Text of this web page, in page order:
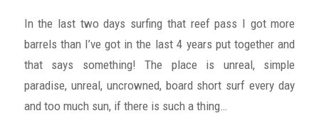
In the last two days surfing that reef pass I got more
barrels than I’ve got in the last 4 years put together and
that says something! The place is unreal, simple
paradise, unreal, uncrowned, board short surf every day
and too much sun, if there is such a thing…